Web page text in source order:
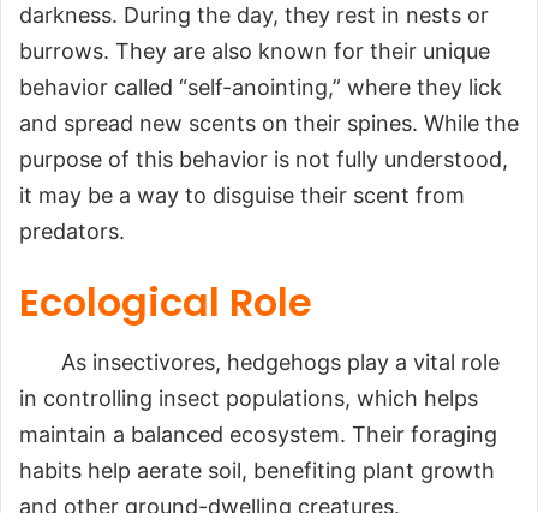
darkness. During the day, they rest in nests or
burrows. They are also known for their unique
behavior called “self-anointing,” where they lick
and spread new scents on their spines. While the
purpose of this behavior is not fully understood,
it may be a way to disguise their scent from
predators.
Ecological Role
As insectivores, hedgehogs play a vital role
in controlling insect populations, which helps
maintain a balanced ecosystem. Their foraging
habits help aerate soil, benefiting plant growth
and other ground-dwelling creatures.